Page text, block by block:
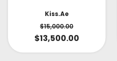
Kiss.ae
$15,000.00
$13,500.00